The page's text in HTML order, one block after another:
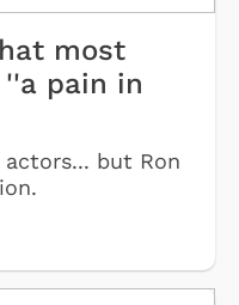
most
pain in
but Ron